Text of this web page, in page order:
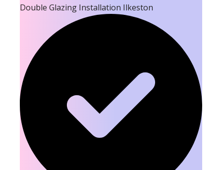
Double Glazing Installation Ilkeston